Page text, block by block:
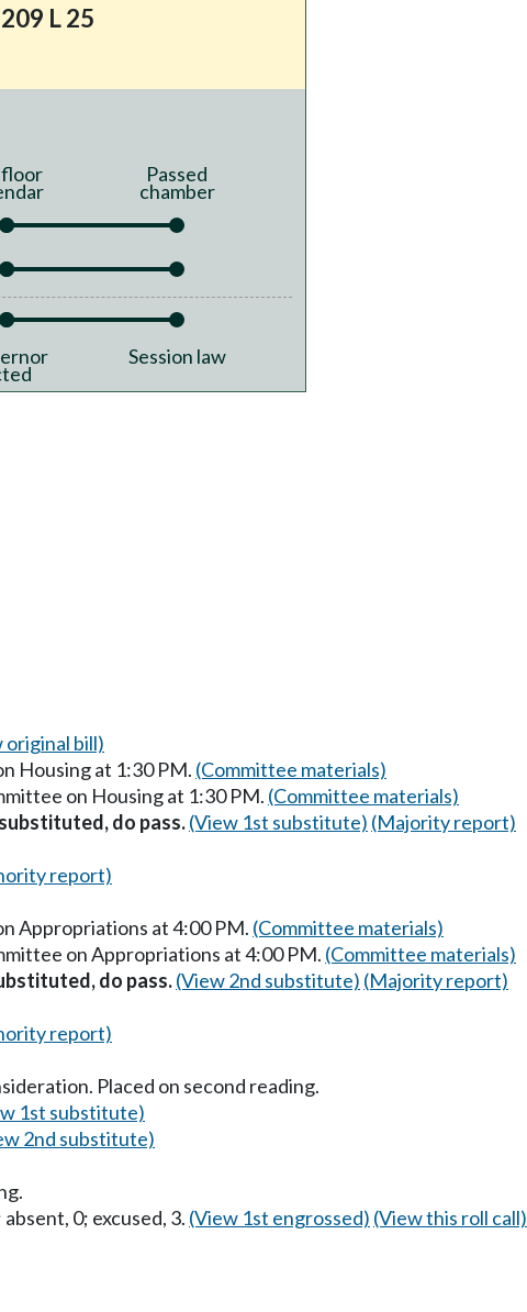
L 25
Passed
chamber
Session law
original bill)
Housing at 1:30 PM. (Committee materials)
on Housing at 1:30 PM. (Committee materials)
do pass.(View 1st substitute) (Majority report)
report)
Appropriations at 4:00 PM. (Committee materials)
on Appropriations at 4:00 PM. (Committee materials)
do pass.(View 2nd substitute) (Majority report)
report)
Placed on second reading.
1st substitute)
2nd substitute)
0; excused, 3. (View 1st engrossed) (View this roll call)